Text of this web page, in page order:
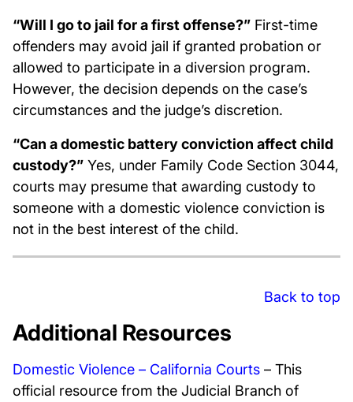
“Will I go to jail for a first offense?” First-time
offenders may avoid jail if granted probation or
allowed to participate in a diversion program.
However, the decision depends on the case’s
circumstances and the judge’s discretion.
“Can a domestic battery conviction affect child
custody?” Yes, under Family Code Section 3044,
courts may presume that awarding custody to
someone with a domestic violence conviction is
not in the best interest of the child.
Back to top
Additional Resources
Domestic Violence – California Courts – This
official resource from the Judicial Branch of